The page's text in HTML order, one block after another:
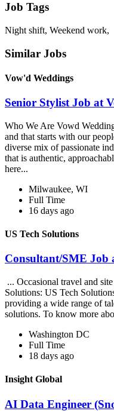
Job Tags
Night shift, Weekend work,
Similar Jobs
Vow'd Weddings
Senior Stylist Job at
Who We Are Vowd
and that starts with our
diverse mix of passionate
that is authentic,
here...
Milwaukee, WI
Full Time
16 days ago
US Tech Solutions
Consultant/SME Job
... Occasional travel and
Solutions: US Tech
providing a wide range of
solutions. To know more
Washington DC
Full Time
18 days ago
Insight Global
AI Data Engineer